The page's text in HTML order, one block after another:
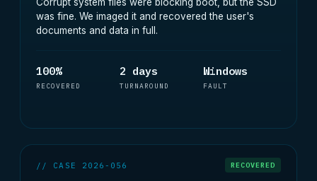
was fine. We imaged it and recovered the user's
documents and data in full.
100%
RECOVERED
2 days
TURNAROUND
Windows
FAULT
// CASE 2026-056 RECOVERED